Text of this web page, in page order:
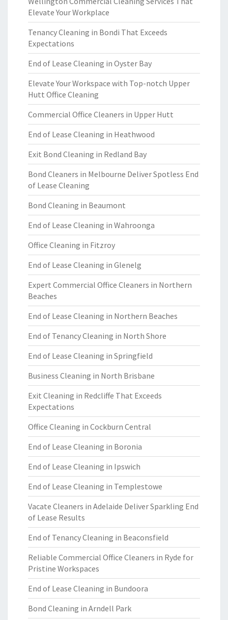
Elevate Your Workplace
Tenancy Cleaning in Bondi That Exceeds
Expectations
End of Lease Cleaning in Oyster Bay
Elevate Your Workspace with Top-notch Upper
Hutt Office Cleaning
Commercial Office Cleaners in Upper Hutt
End of Lease Cleaning in Heathwood
Exit Bond Cleaning in Redland Bay
Bond Cleaners in Melbourne Deliver Spotless End
of Lease Cleaning
Bond Cleaning in Beaumont
End of Lease Cleaning in Wahroonga
Office Cleaning in Fitzroy
End of Lease Cleaning in Glenelg
Expert Commercial Office Cleaners in Northern
Beaches
End of Lease Cleaning in Northern Beaches
End of Tenancy Cleaning in North Shore
End of Lease Cleaning in Springfield
Business Cleaning in North Brisbane
Exit Cleaning in Redcliffe That Exceeds
Expectations
Office Cleaning in Cockburn Central
End of Lease Cleaning in Boronia
End of Lease Cleaning in Ipswich
End of Lease Cleaning in Templestowe
Vacate Cleaners in Adelaide Deliver Sparkling End
of Lease Results
End of Tenancy Cleaning in Beaconsfield
Reliable Commercial Office Cleaners in Ryde for
Pristine Workspaces
End of Lease Cleaning in Bundoora
Bond Cleaning in Arndell Park